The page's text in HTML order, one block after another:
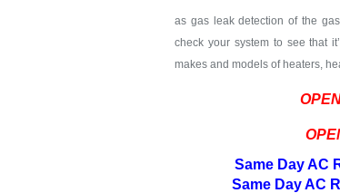
as gas leak detection of the
check your system to see that
makes and models of heaters,
Same Day AC
Same Day AC